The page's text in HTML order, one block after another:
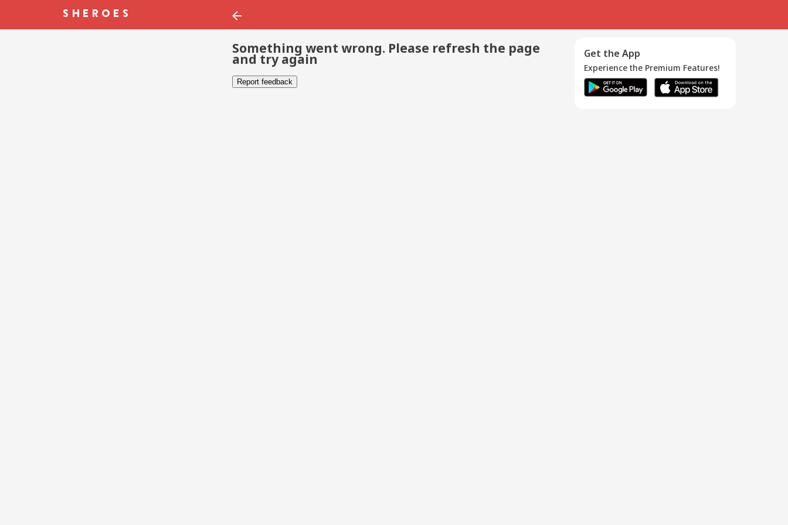
Something went wrong. Please refresh the page
and try again
Report feedback
Get the App
Experience the Premium Features!